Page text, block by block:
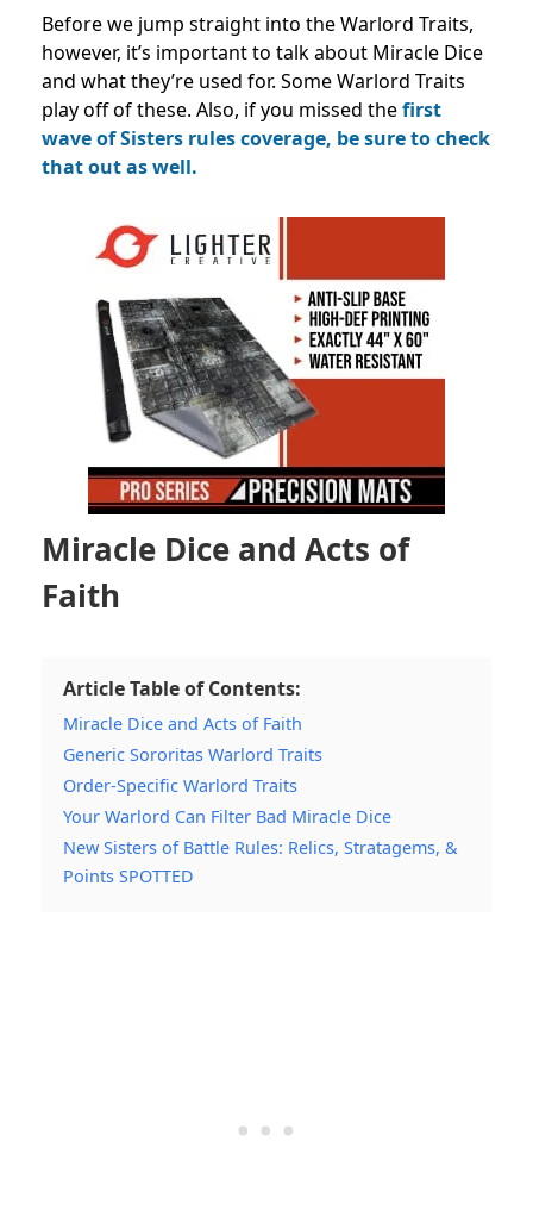
Before we jump straight into the Warlord Traits,
however, it’s important to talk about Miracle Dice
and what they’re used for. Some Warlord Traits
play off of these. Also, if you missed thefirst
wave of Sisters rules coverage, be sure to check
that out as well.
Miracle Dice and Acts of
Faith
Article Table of Contents:
Miracle Dice and Acts of Faith
Generic Sororitas Warlord Traits
Order-Specific Warlord Traits
Your Warlord Can Filter Bad Miracle Dice
New Sisters of Battle Rules: Relics, Stratagems, &
Points SPOTTED